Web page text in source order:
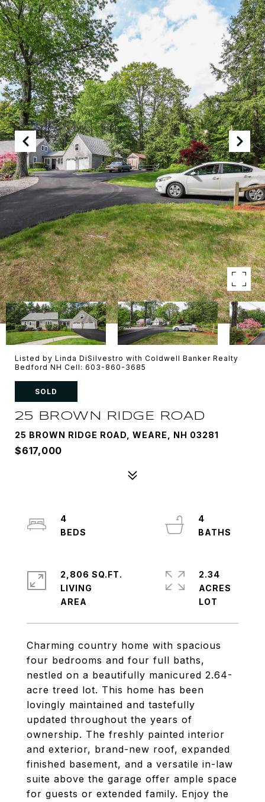
Listed by Linda DiSilvestro with Coldwell Banker Realty
Bedford NH Cell: 603-860-3685
SOLD
25 BROWN RIDGE ROAD
25 BROWN RIDGE ROAD, WEARE, NH 03281
$617,000
Charming country home with spacious
four bedrooms and four full baths,
nestled on a beautifully manicured 2.64-
acre treed lot. This home has been
lovingly maintained and tastefully
updated throughout the years of
ownership. The freshly painted interior
and exterior, brand-new roof, expanded
finished basement, and a versatile in-law
suite above the garage offer ample space
for guests or extended family. Enjoy the
4
4
2,806 SQ.FT.
LIVING
2.34
ACRES